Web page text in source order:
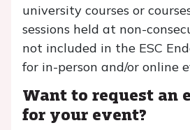
university courses or
sessions held at non-
not included in the ESC
for in-person and/or online
Want to request an
for your event?